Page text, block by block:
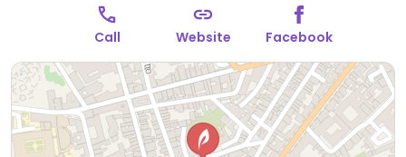
Call Website Facebook